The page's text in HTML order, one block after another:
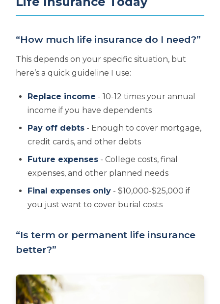
“How much life insurance do I need?”
This depends on your specific situation, but
here’s a quick guideline I use:
Replace income - 10-12 times your annual
income if you have dependents
Pay off debts - Enough to cover mortgage,
credit cards, and other debts
Future expenses - College costs, final
expenses, and other planned needs
Final expenses only - $10,000-$25,000 if
you just want to cover burial costs
“Is term or permanent life insurance
better?”